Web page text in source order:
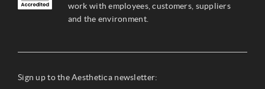
work with employees, customers, suppliers
and the environment.
Sign up to the Aesthetica newsletter: